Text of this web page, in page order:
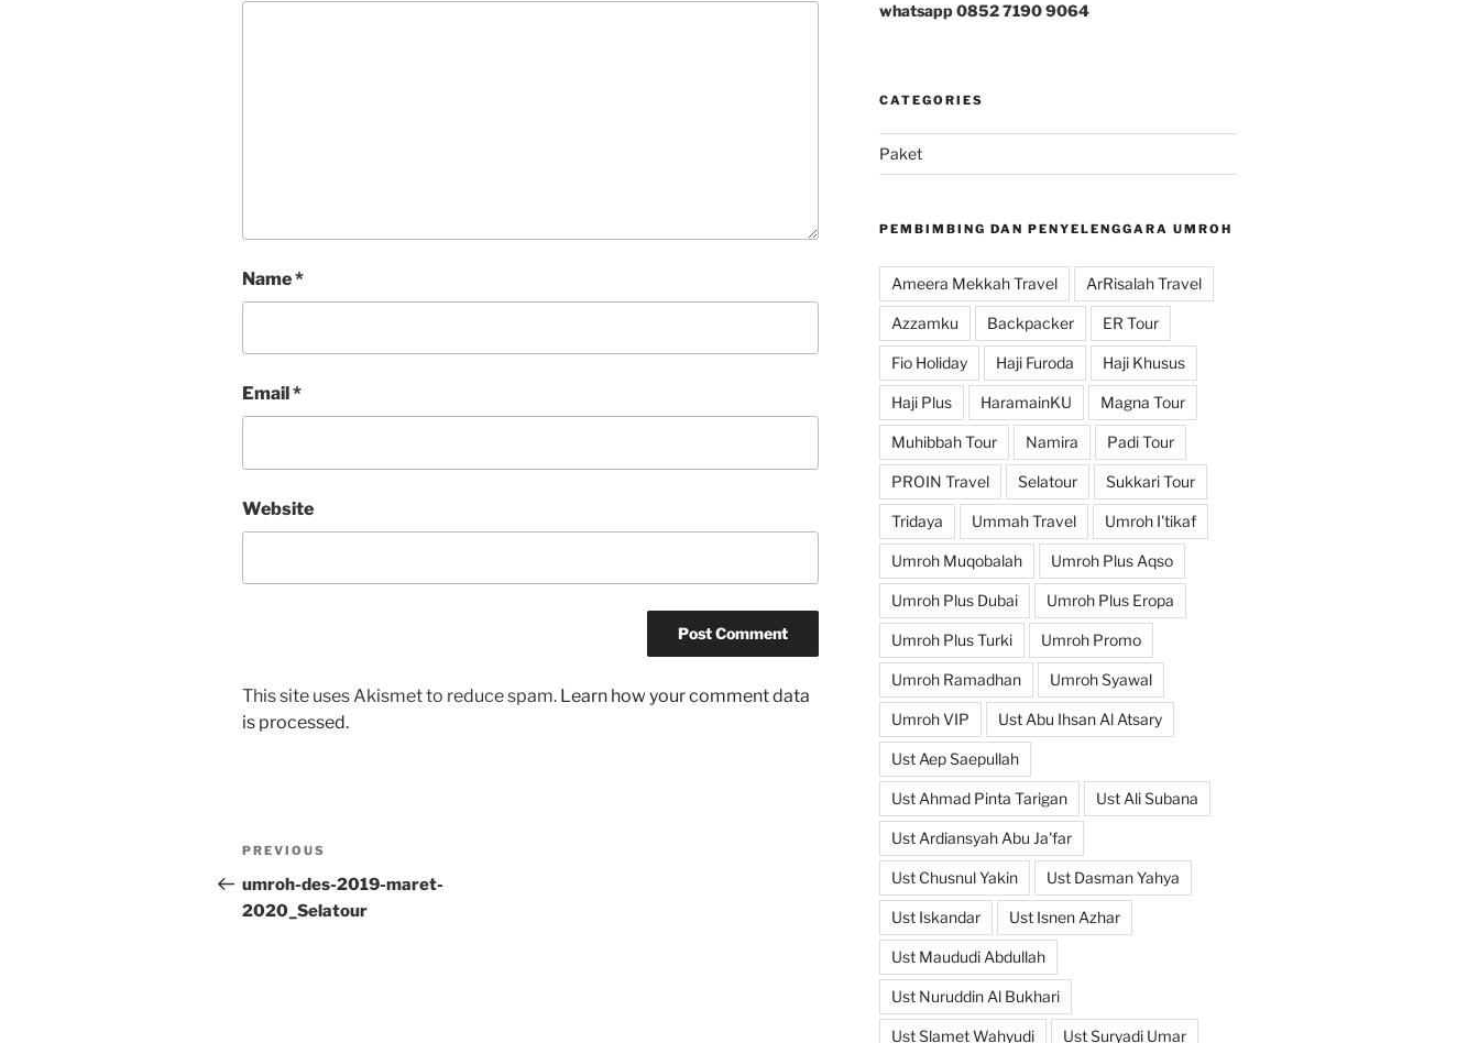
Name*
Email *
Website
This site uses Akismet to reduce spam. Learn how your comment data
is processed.
Post
navigation
Previous
Post
PREVIOUS
umroh-des-2019-maret-
2020_Selatour
whatsapp 0852 7190 9064
CATEGORIES
Paket
PEMBIMBING DAN PENYELENGGARA UMROH
Ameera Mekkah Travel ArRisalah Travel
Azzamku Backpacker ER Tour
Fio Holiday Haji Furoda Haji Khusus
Haji Plus HaramainKU Magna Tour
Muhibbah Tour Namira Padi Tour
PROIN Travel Selatour Sukkari Tour
Tridaya Ummah Travel Umroh I'tikaf
Umroh Muqobalah Umroh Plus Aqso
Umroh Plus Dubai Umroh Plus Eropa
Umroh Plus Turki Umroh Promo
Umroh Ramadhan Umroh Syawal
Umroh VIP Ust Abu Ihsan Al Atsary
Ust Aep Saepullah
Ust Ahmad Pinta Tarigan Ust Ali Subana
Ust Ardiansyah Abu Ja'far
Ust Chusnul Yakin Ust Dasman Yahya
Ust Iskandar Ust Isnen Azhar
Ust Maududi Abdullah
Ust Nuruddin Al Bukhari
Ust Slamet Wahyudi Ust Suryadi Umar